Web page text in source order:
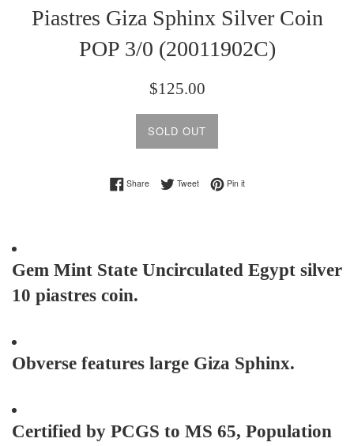
Piastres Giza Sphinx Silver Coin
POP 3/0 (20011902C)
Regular
$125.00
SOLD OUT
ShareShare on Facebook
TweetTweet on Twitter
Pin itPin on Pinterest
Gem Mint State Uncirculated Egypt silver
10 piastres coin.
Obverse features large Giza Sphinx.
Certified by PCGS to MS 65, Population